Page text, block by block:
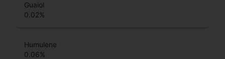
Guaiol
0.02%
Humulene
0.06%